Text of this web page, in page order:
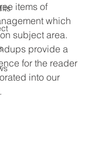
items of
which
subject area.
provide a
for the reader
into our